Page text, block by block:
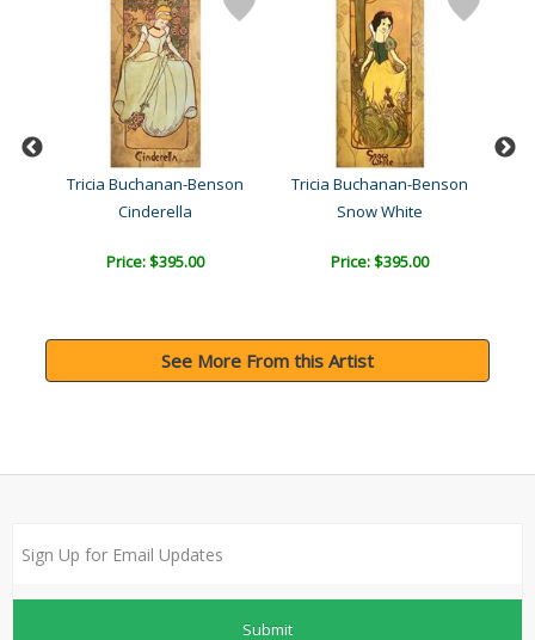
Tricia Buchanan-Benson
Cinderella
Price: $395.00
Tricia Buchanan-Benson
Snow White
Price: $395.00
See More From this Artist
Submit